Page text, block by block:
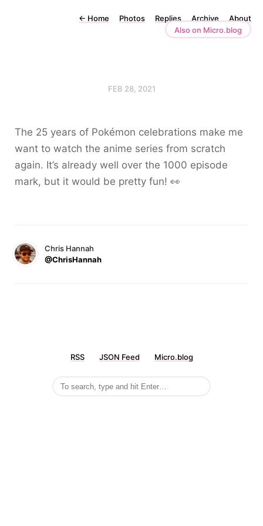
← Home Photos Replies Archive
About
Also on Micro.blog
FEB 28, 2021
The 25 years of Pokémon celebrations make me
want to watch the anime series from scratch
again. It’s already well over the 1000 episode
mark, but it would be pretty fun! 👀
Chris Hannah
@ChrisHannah
RSS JSON Feed Micro.blog